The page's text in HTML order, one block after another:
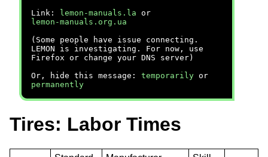
Link:
lemon-manuals.la or
lemon-manuals.org.ua
(Some people have issue connecting.
LEMON is investigating. For now, use
Firefox or change your DNS server)
Or, hide this message: temporarily or
permanently
Tires: Labor Times